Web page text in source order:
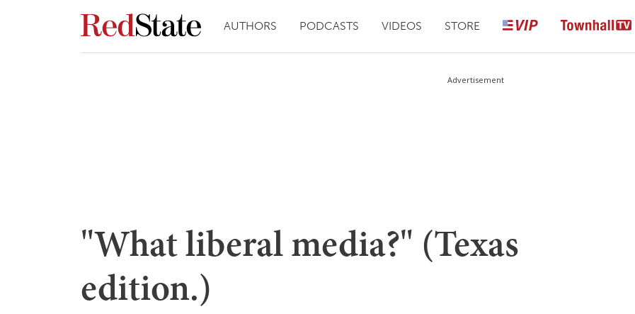
AUTHORS PODCASTS VIDEOS STORE
Advertisement
"What liberal media?" (Texas
edition.)